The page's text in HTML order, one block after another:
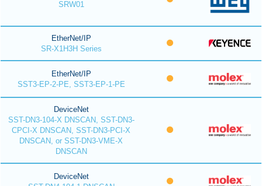
SRW01
EtherNet/IP
SR-X1H3H Series
EtherNet/IP
SST3-EP-2-PE, SST3-EP-1-PE
DeviceNet
SST-DN3-104-X DNSCAN, SST-DN3-
CPCI-X DNSCAN, SST-DN3-PCI-X
DNSCAN, or SST-DN3-VME-X
DNSCAN
DeviceNet